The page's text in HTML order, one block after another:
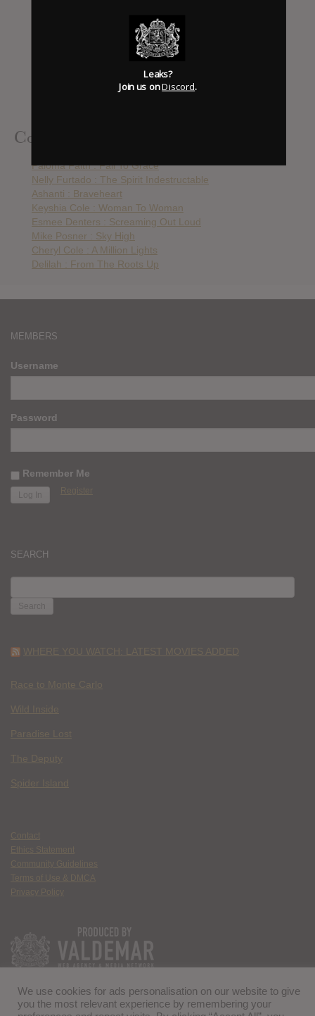
Alexandra Burke : Heartbreak On Hold
Keyshia Cole : Woman To Woman
Mike Posner : Sky High
Cheryl Cole : A Million Lights
Contributed Albums
Paloma Faith : Fall To Grace
Nelly Furtado : The Spirit Indestructable
Ashanti : Braveheart
Keyshia Cole : Woman To Woman
Esmee Denters : Screaming Out Loud
Mike Posner : Sky High
Cheryl Cole : A Million Lights
Delilah : From The Roots Up
MEMBERS
Username
Password
Remember Me
Register
SEARCH
FOR:
WHERE YOU WATCH: LATEST MOVIES ADDED
Race to Monte Carlo
Wild Inside
Paradise Lost
The Deputy
Spider Island
Contact
Ethics Statement
Community Guidelines
Terms of Use & DMCA
Privacy Policy
We use cookies for ads personalisation on our website to give
you the most relevant experience by remembering your
Leaks?
Join us onDiscord.